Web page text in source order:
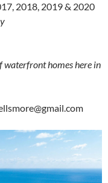
2018, 2019 & 2020
waterfront homes here in